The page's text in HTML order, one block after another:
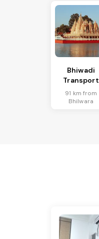
Bhiwadi
Transport
91 km from
Bhilwara